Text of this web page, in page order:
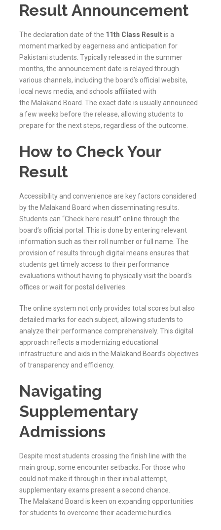
Result Announcement
The declaration date of the 11th Class Resultis a
moment marked by eagerness and anticipation for
Pakistani students. Typically released in the summer
months, the announcement date is relayed through
various channels, including the board’s official website,
local news media, and schools affiliated with
the Malakand Board. The exact date is usually announced
a few weeks before the release, allowing students to
prepare for the next steps, regardless of the outcome.
How to Check Your
Result
Accessibility and convenience are key factors considered
by the Malakand Board when disseminating results.
Students can “Check here result” online through the
board’s official portal. This is done by entering relevant
information such as their roll number or full name. The
provision of results through digital means ensures that
students get timely access to their performance
evaluations without having to physically visit the board’s
offices or wait for postal deliveries.
The online system not only provides total scores but also
detailed marks for each subject, allowing students to
analyze their performance comprehensively. This digital
approach reflects a modernizing educational
infrastructure and aids in the Malakand Board’s objectives
of transparency and efficiency.
Navigating
Supplementary
Admissions
Despite most students crossing the finish line with the
main group, some encounter setbacks. For those who
could not make it through in their initial attempt,
supplementary exams present a second chance.
The Malakand Board is keen on expanding opportunities
for students to overcome their academic hurdles.